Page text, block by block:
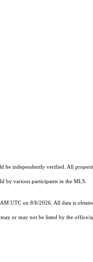
be independently verified. All
by various participants in the MLS.
UTC on 8/6/2026. All data is
or may not be listed by the office/